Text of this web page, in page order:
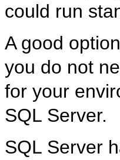
could run
A good
you do not
for your
SQL Server.
SQL Server